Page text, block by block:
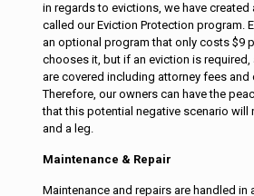
in regards to evictions, we have created
called our Eviction Protection program.
an optional program that only costs $9
chooses it, but if an eviction is required,
are covered including attorney fees
Therefore, our owners can have the
that this potential negative scenario will
and a leg.
Maintenance & Repair
Maintenance and repairs are handled in